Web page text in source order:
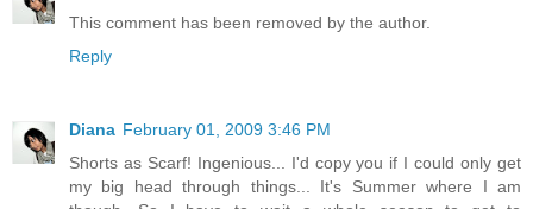
This comment has been removed by the author.
Reply
Diana February 01, 2009 3:46 PM
Shorts as Scarf! Ingenious... I'd copy you if I could only get
my big head through things... It's Summer where I am